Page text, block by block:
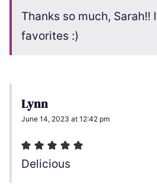
Thanks so much, Sarah!!
favorites :)
Lynn
June 14, 2023 at 12:42 pm
Delicious